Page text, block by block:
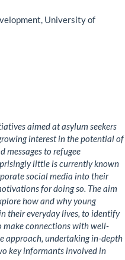
University of
aimed at asylum seekers
interest in the potential of
messages to refugee
little is currently known
social media into their
for doing so. The aim
how and why young
their everyday lives, to identify
make connections with well-
approach, undertaking in-depth
key informants involved in